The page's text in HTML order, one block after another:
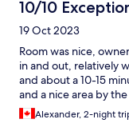
10/10
19 Oct 2023
Room was nice,
in and out, relatively
and about a 10-15
and a nice area by
Alexander, 2-night